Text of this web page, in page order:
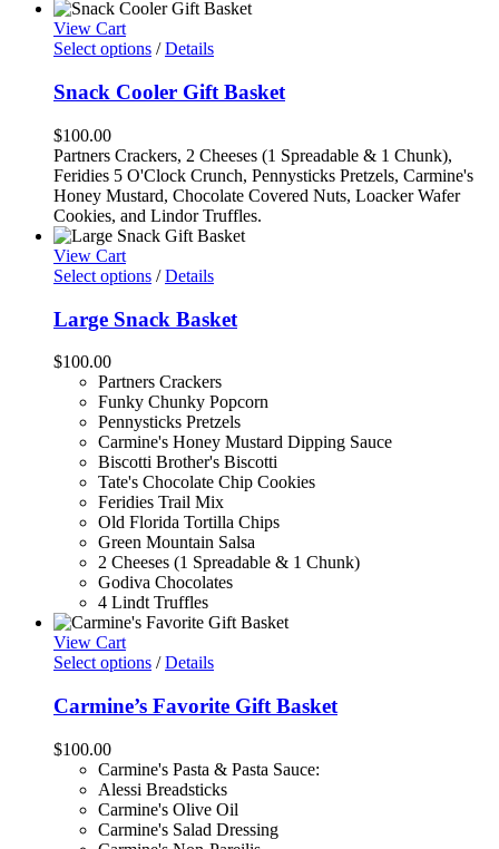
View Cart
Select options / Details
Snack Cooler Gift Basket
$100.00
Partners Crackers, 2 Cheeses (1 Spreadable & 1 Chunk),
Feridies 5 O'Clock Crunch, Pennysticks Pretzels, Carmine's
Honey Mustard, Chocolate Covered Nuts, Loacker Wafer
Cookies, and Lindor Truffles.
View Cart
Select options / Details
Large Snack Basket
$100.00
Partners Crackers
Funky Chunky Popcorn
Pennysticks Pretzels
Carmine's Honey Mustard Dipping Sauce
Biscotti Brother's Biscotti
Tate's Chocolate Chip Cookies
Feridies Trail Mix
Old Florida Tortilla Chips
Green Mountain Salsa
2 Cheeses (1 Spreadable & 1 Chunk)
Godiva Chocolates
4 Lindt Truffles
View Cart
Select options / Details
Carmine’s Favorite Gift Basket
$100.00
Carmine's Pasta & Pasta Sauce:
Alessi Breadsticks
Carmine's Olive Oil
Carmine's Salad Dressing